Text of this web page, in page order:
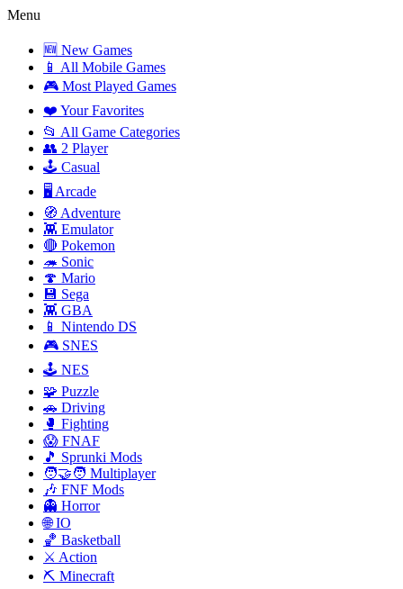
Menu
🆕 New Games
📱 All Mobile Games
🎮 Most Played Games
❤️ Your Favorites
📂 All Game Categories
👥 2 Player
🕹️ Casual
🖥️ Arcade
🧭 Adventure
👾 Emulator
🔴 Pokemon
🦔 Sonic
🍄 Mario
💾 Sega
👾 GBA
📱 Nintendo DS
🎮 SNES
🕹️ NES
🧩 Puzzle
🚗 Driving
🥊 Fighting
😱 FNAF
🎵 Sprunki Mods
🧑‍🤝‍🧑 Multiplayer
🎶 FNF Mods
👻 Horror
🌐 IO
🏀 Basketball
⚔️ Action
⛏️ Minecraft